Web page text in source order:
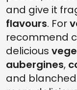
and give it
flavours. For
recommend
delicious
aubergines,
and blanched